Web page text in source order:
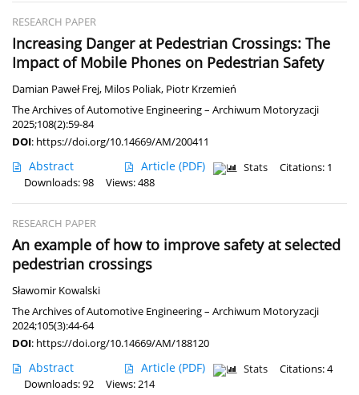
RESEARCH PAPER
Increasing Danger at Pedestrian Crossings: The
Impact of Mobile Phones on Pedestrian Safety
Damian Paweł Frej, Milos Poliak, Piotr Krzemień
The Archives of Automotive Engineering – Archiwum Motoryzacji
2025;108(2):59-84
DOI: https://doi.org/10.14669/AM/200411
Abstract Article (PDF) Stats
Citations: 1
Downloads: 98
Views: 488
RESEARCH PAPER
An example of how to improve safety at selected
pedestrian crossings
Sławomir Kowalski
The Archives of Automotive Engineering – Archiwum Motoryzacji
2024;105(3):44-64
DOI: https://doi.org/10.14669/AM/188120
Abstract Article (PDF) Stats
Citations: 4
Downloads: 92
Views: 214